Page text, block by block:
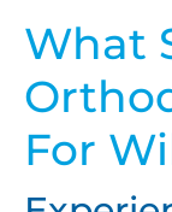
What
For